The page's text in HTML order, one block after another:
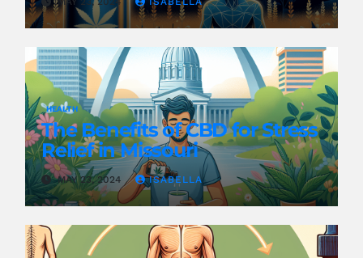
HEALTH
The Benefits of CBD for Stress
Relief in Missouri
MAY 23, 2024 ISABELLA